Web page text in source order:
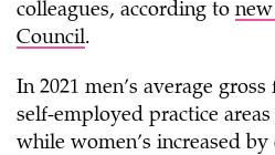
colleagues, according to
Council.
In 2021 men’s average
self-employed practice areas
while women’s increased by